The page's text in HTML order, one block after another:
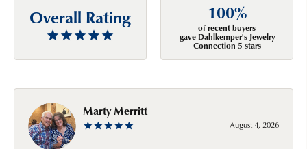
Overall Rating 100%
of recent buyers
gave Dahlkemper's Jewelry
Connection 5 stars
Marty Merritt
August 4, 2026